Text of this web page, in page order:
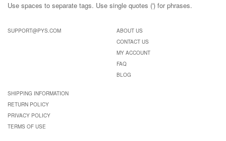
Use spaces to separate tags. Use single quotes (') for phrases.
SUPPORT@PYS.COM
ABOUT US
CONTACT US
MY ACCOUNT
FAQ
BLOG
SHIPPING INFORMATION
RETURN POLICY
PRIVACY POLICY
TERMS OF USE